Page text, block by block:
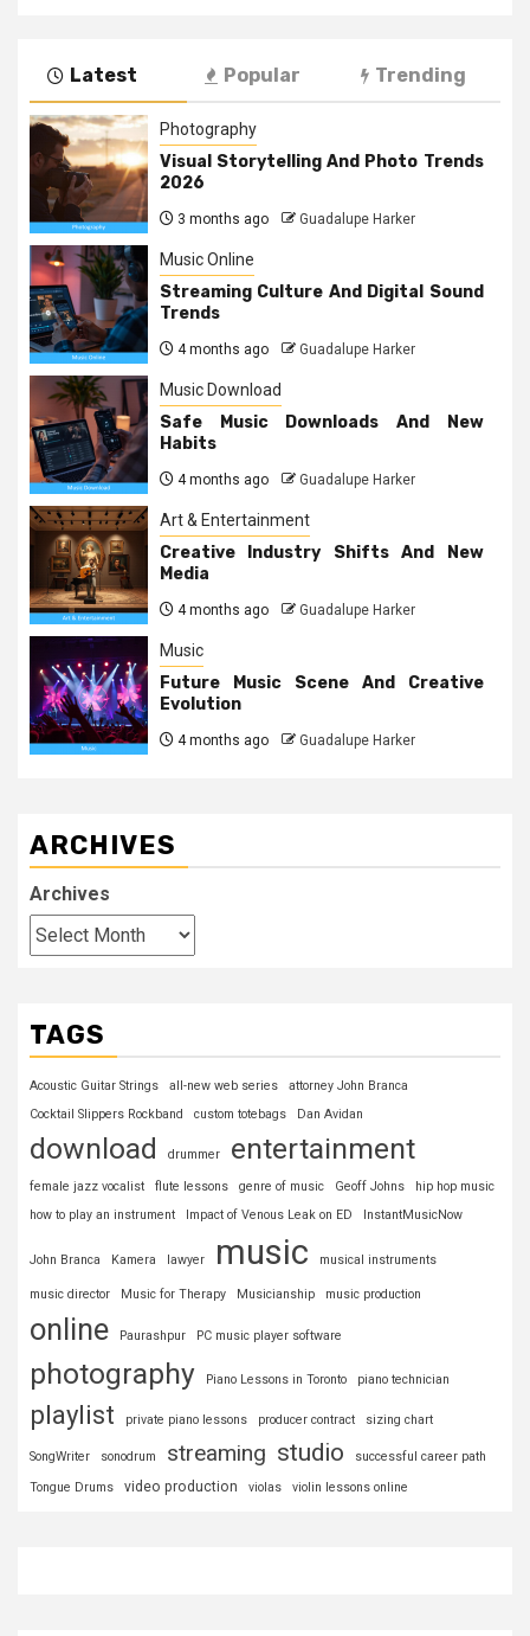
Latest Popular Trending
Photography
Visual Storytelling And Photo Trends
2026
3 months ago Guadalupe Harker
Music Online
Streaming Culture And Digital Sound
Trends
4 months ago Guadalupe Harker
Music Download
Safe Music Downloads And New
Habits
4 months ago Guadalupe Harker
Art & Entertainment
Creative Industry Shifts And New
Media
4 months ago Guadalupe Harker
Music
Future Music Scene And Creative
Evolution
4 months ago Guadalupe Harker
ARCHIVES
Archives
TAGS
Acoustic Guitar Strings all-new web series
attorney John Branca
Cocktail Slippers Rockband
custom totebags Dan Avidan
download drummer entertainment
female jazz vocalist flute lessons genre of music Geoff Johns
hip hop music
how to play an instrument
Impact of Venous Leak on ED InstantMusicNow
John Branca Kamera lawyer music musical instruments
music director Music for Therapy Musicianship music production
online Paurashpur PC music player software
photography Piano Lessons in Toronto piano technician
playlist private piano lessons producer contract sizing chart
SongWriter sonodrum streaming studio
successful career path
Tongue Drums
video production violas violin lessons online